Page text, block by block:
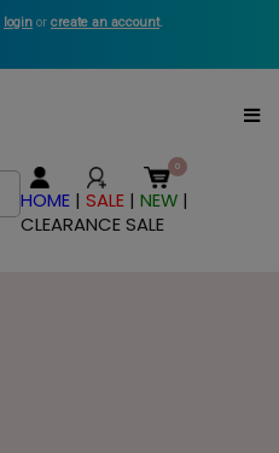
login or create an account.
HOME |SALE |NEW |
CLEARANCE SALE